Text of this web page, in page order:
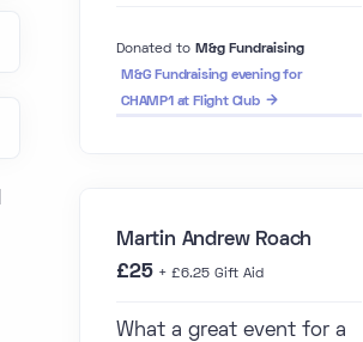
Donated to M&g Fundraising
M&G Fundraising evening for
CHAMP1 at Flight Club
Martin Andrew Roach
£25 + £6.25 Gift Aid
What a great event for a